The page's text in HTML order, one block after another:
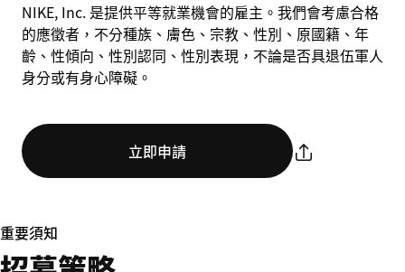
NIKE, Inc. 是提供平等就業機會的雇主。我們會考慮合格
的應徵者，不分種族、膚色、宗教、性別、原國籍、年
齡、性傾向、性別認同、性別表現，不論是否具退伍軍人
身分或有身心障礙。
立即申請
重要須知